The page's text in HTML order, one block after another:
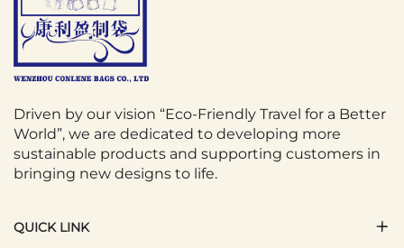
Driven by our vision “Eco-Friendly Travel for a Better
World”, we are dedicated to developing more
sustainable products and supporting customers in
bringing new designs to life.
QUICK LINK